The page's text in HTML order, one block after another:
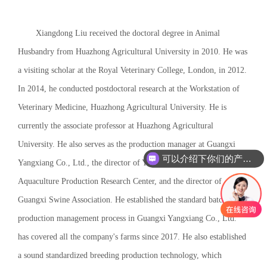
Xiangdong Liu received the doctoral degree in Animal
Husbandry from Huazhong Agricultural University in 2010. He was
a visiting scholar at the Royal Veterinary College, London, in 2012.
In 2014, he conducted postdoctoral research at the Workstation of
Veterinary Medicine, Huazhong Agricultural University. He is
currently the associate professor at Huazhong Agricultural
University. He also serves as the production manager at Guangxi
Yangxiang Co., Ltd., the director of Yangxiang Institute
Aquaculture Production Research Center, and the director of
Guangxi Swine Association. He established the standard batch
production management process in Guangxi Yangxiang Co., Ltd.
has covered all the company's farms since 2017. He also established
a sound standardized breeding production technology, which
可以介绍下你们的产品么